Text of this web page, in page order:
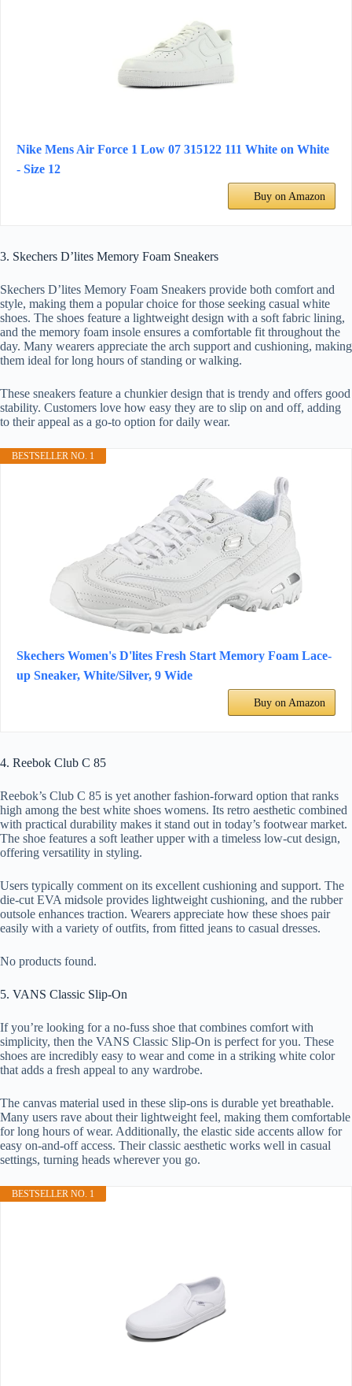
Nike Mens Air Force 1 Low 07 315122 111 White on White
- Size 12
Buy on Amazon
3. Skechers D’lites Memory Foam Sneakers
Skechers D’lites Memory Foam Sneakers provide both comfort and
style, making them a popular choice for those seeking casual white
shoes. The shoes feature a lightweight design with a soft fabric lining,
and the memory foam insole ensures a comfortable fit throughout the
day. Many wearers appreciate the arch support and cushioning, making
them ideal for long hours of standing or walking.
These sneakers feature a chunkier design that is trendy and offers good
stability. Customers love how easy they are to slip on and off, adding
to their appeal as a go-to option for daily wear.
BESTSELLER NO. 1
Skechers Women's D'lites Fresh Start Memory Foam Lace-
up Sneaker, White/Silver, 9 Wide
Buy on Amazon
4. Reebok Club C 85
Reebok’s Club C 85 is yet another fashion-forward option that ranks
high among the best white shoes womens. Its retro aesthetic combined
with practical durability makes it stand out in today’s footwear market.
The shoe features a soft leather upper with a timeless low-cut design,
offering versatility in styling.
Users typically comment on its excellent cushioning and support. The
die-cut EVA midsole provides lightweight cushioning, and the rubber
outsole enhances traction. Wearers appreciate how these shoes pair
easily with a variety of outfits, from fitted jeans to casual dresses.
No products found.
5. VANS Classic Slip-On
If you’re looking for a no-fuss shoe that combines comfort with
simplicity, then the VANS Classic Slip-On is perfect for you. These
shoes are incredibly easy to wear and come in a striking white color
that adds a fresh appeal to any wardrobe.
The canvas material used in these slip-ons is durable yet breathable.
Many users rave about their lightweight feel, making them comfortable
for long hours of wear. Additionally, the elastic side accents allow for
easy on-and-off access. Their classic aesthetic works well in casual
settings, turning heads wherever you go.
BESTSELLER NO. 1